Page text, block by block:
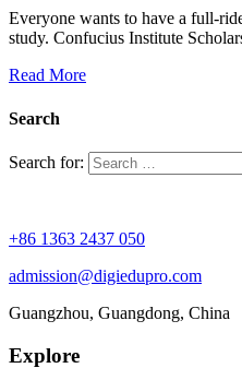
Everyone wants to have a full-
study. Confucius Institute
Read More
Search
Search for:
+86 1363 2437 050
admission@digiedupro.com
Guangzhou, Guangdong, China
Explore